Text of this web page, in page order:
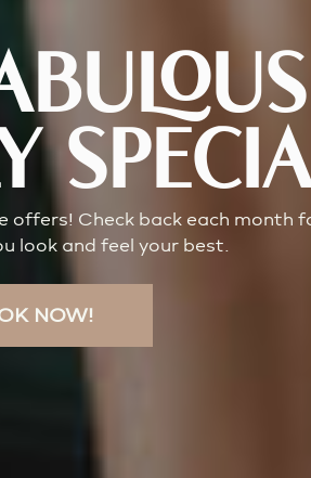
Check back each month
look and feel your best.
NOW!